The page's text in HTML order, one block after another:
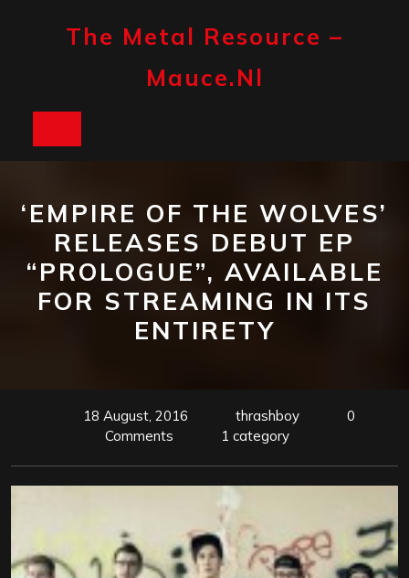
The Metal Resource –
Mauce.nl
‘EMPIRE OF THE WOLVES’
RELEASES DEBUT EP
“PROLOGUE”, AVAILABLE
FOR STREAMING IN ITS
ENTIRETY
18 August, 2016 thrashboy
0
Comments
1 category